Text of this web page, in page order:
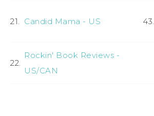
21. Candid Mama - US 43.
22.
Rockin' Book Reviews -
US/CAN